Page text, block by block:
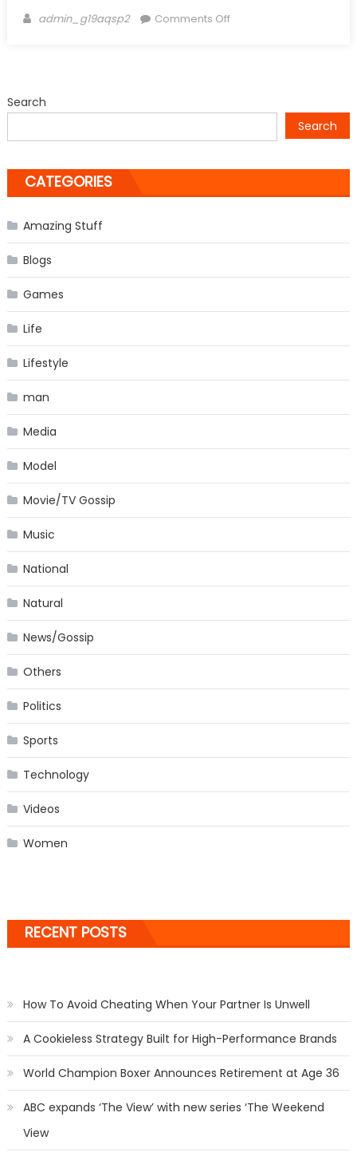
Author
admin_g19aqsp2 Comments Offon
‘The
Diaries’
Search
Search
CATEGORIES
Amazing Stuff
Blogs
Games
Life
Lifestyle
man
Media
Model
Movie/TV Gossip
Music
National
Natural
News/Gossip
Others
Politics
Sports
Technology
Videos
Women
RECENT POSTS
How To Avoid Cheating When Your Partner Is Unwell
A Cookieless Strategy Built for High-Performance Brands
World Champion Boxer Announces Retirement at Age 36
ABC expands ‘The View’ with new series ‘The Weekend
View